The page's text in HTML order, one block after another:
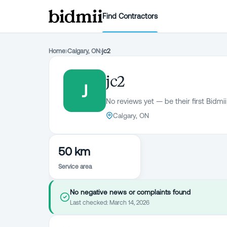
Find Contractors
Home›Calgary, ON›jc2
J
jc2
No reviews yet — be their first
Calgary, ON
50 km
Service area
No negative news or complaints found
Last checked: March 14, 2026